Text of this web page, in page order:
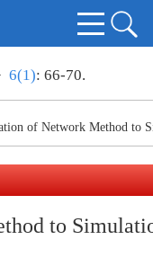
6(1): 66-70.
of Network Method to
to